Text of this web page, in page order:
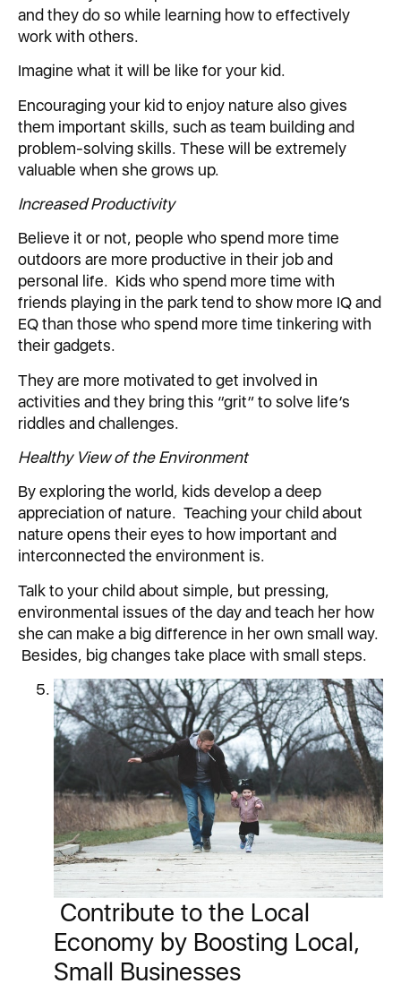
and they do so while learning how to effectively
work with others.
Imagine what it will be like for your kid.
Encouraging your kid to enjoy nature also gives
them important skills, such as team building and
problem-solving skills. These will be extremely
valuable when she grows up.
Increased Productivity
Believe it or not, people who spend more time
outdoors are more productive in their job and
personal life. Kids who spend more time with
friends playing in the park tend to show more IQ and
EQ than those who spend more time tinkering with
their gadgets.
They are more motivated to get involved in
activities and they bring this “grit” to solve life’s
riddles and challenges.
Healthy View of the Environment
By exploring the world, kids develop a deep
appreciation of nature. Teaching your child about
nature opens their eyes to how important and
interconnected the environment is.
Talk to your child about simple, but pressing,
environmental issues of the day and teach her how
she can make a big difference in her own small way.
Besides, big changes take place with small steps.
Contribute to the Local
Economy by Boosting Local,
Small Businesses